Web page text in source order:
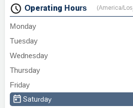
time promised and
expected cost.
made this awful
navigate! - Danny
Operating Hours (America/
Monday
Tuesday
Wednesday
Thursday
Friday
Saturday